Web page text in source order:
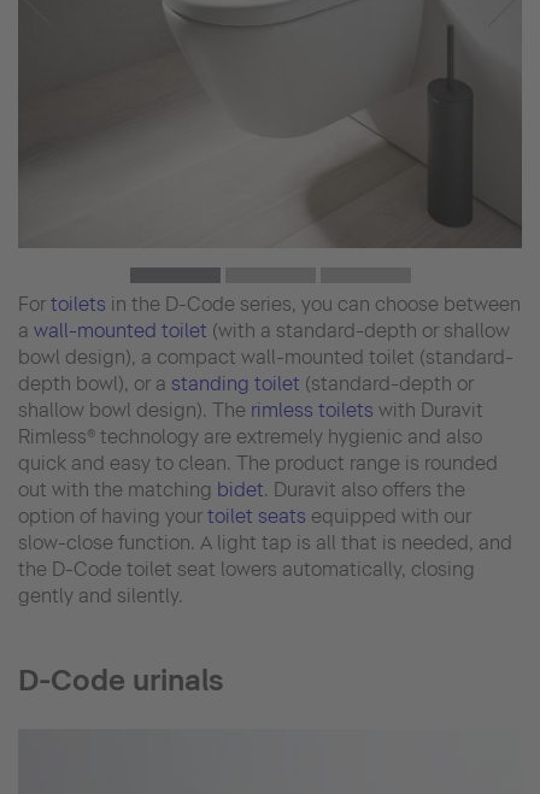
For toilets in the D-Code series, you can choose between
a wall-mounted toilet (with a standard-depth or shallow
bowl design), a compact wall-mounted toilet (standard-
depth bowl), or a standing toilet (standard-depth or
shallow bowl design). The rimless toilets with Duravit
Rimless® technology are extremely hygienic and also
quick and easy to clean. The product range is rounded
out with the matching bidet. Duravit also offers the
option of having your toilet seats equipped with our
slow-close function. A light tap is all that is needed, and
the D-Code toilet seat lowers automatically, closing
gently and silently.
D-Code urinals